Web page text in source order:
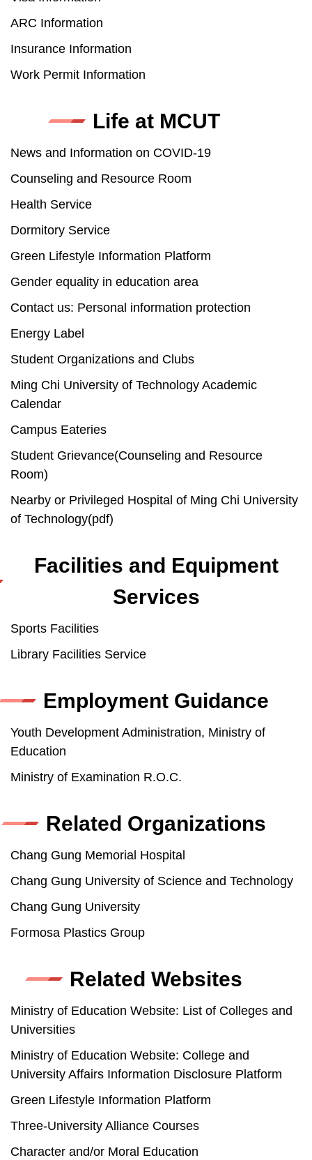
ARC Information
Insurance Information
Work Permit Information
Life at MCUT
News and Information on COVID-19
Counseling and Resource Room
Health Service
Dormitory Service
Green Lifestyle Information Platform
Gender equality in education area
Contact us: Personal information protection
Energy Label
Student Organizations and Clubs
Ming Chi University of Technology Academic
Calendar
Campus Eateries
Student Grievance(Counseling and Resource
Room)
Nearby or Privileged Hospital of Ming Chi University
of Technology(pdf)
Facilities and Equipment
Services
Sports Facilities
Library Facilities Service
Employment Guidance
Youth Development Administration, Ministry of
Education
Ministry of Examination R.O.C.
Related Organizations
Chang Gung Memorial Hospital
Chang Gung University of Science and Technology
Chang Gung University
Formosa Plastics Group
Related Websites
Ministry of Education Website: List of Colleges and
Universities
Ministry of Education Website: College and
University Affairs Information Disclosure Platform
Green Lifestyle Information Platform
Three-University Alliance Courses
Character and/or Moral Education